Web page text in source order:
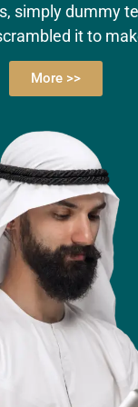
simply dummy
it to
More >>